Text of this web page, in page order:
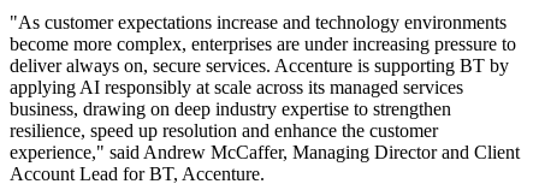
"As customer expectations increase and technology environments
become more complex, enterprises are under increasing pressure to
deliver always on, secure services. Accenture is supporting BT by
applying AI responsibly at scale across its managed services
business, drawing on deep industry expertise to strengthen
resilience, speed up resolution and enhance the customer
experience," said Andrew McCaffer, Managing Director and Client
Account Lead for BT, Accenture.